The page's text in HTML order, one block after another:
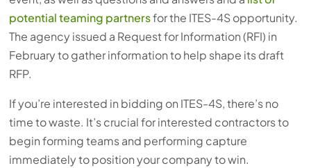
potential teaming partnersfor the ITES-4S opportunity.
The agency issued a Request for Information (RFI) in
February to gather information to help shape its draft
RFP.
If you’re interested in bidding on ITES-4S, there’s no
time to waste. It’s crucial for interested contractors to
begin forming teams and performing capture
immediately to position your company to win.